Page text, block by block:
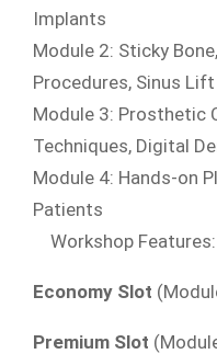
Implants
Module 2: Sticky
Procedures, Sinus Lift
Module 3: Prosthetic
Techniques, Digital
Module 4: Hands-on
Patients
Workshop Features:
Economy Slot
Premium Slot